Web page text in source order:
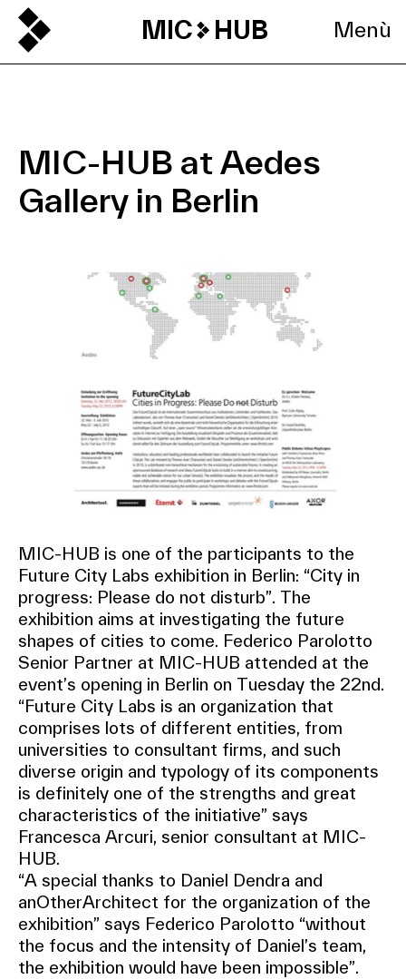
MIC HUB Menù
MIC-HUB at Aedes
Gallery in Berlin
MIC-HUB is one of the participants to the
Future City Labs exhibition in Berlin: “City in
progress: Please do not disturb”. The
exhibition aims at investigating the future
shapes of cities to come. Federico Parolotto
Senior Partner at MIC-HUB attended at the
event’s opening in Berlin on Tuesday the 22nd.
“Future City Labs is an organization that
comprises lots of different entities, from
universities to consultant firms, and such
diverse origin and typology of its components
is definitely one of the strengths and great
characteristics of the initiative” says
Francesca Arcuri, senior consultant at MIC-
HUB.
“A special thanks to Daniel Dendra and
anOtherArchitect for the organization of the
exhibition” says Federico Parolotto “without
the focus and the intensity of Daniel’s team,
the exhibition would have been impossible”.